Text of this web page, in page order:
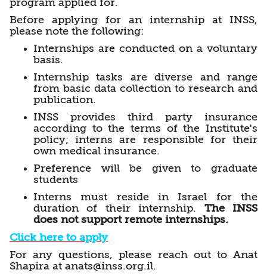
Before applying for an internship at INSS,
please note the following:
Internships are conducted on a voluntary
basis.
Internship tasks are diverse and range
from basic data collection to research and
publication.
INSS provides third party insurance
according to the terms of the Institute's
policy; interns are responsible for their
own medical insurance.
Preference will be given to graduate
students
Interns must reside in Israel for the
duration of their internship. The INSS
does not support remote internships.
Click here to apply
For any questions, please reach out to Anat
Shapira at anats@inss.org.il.